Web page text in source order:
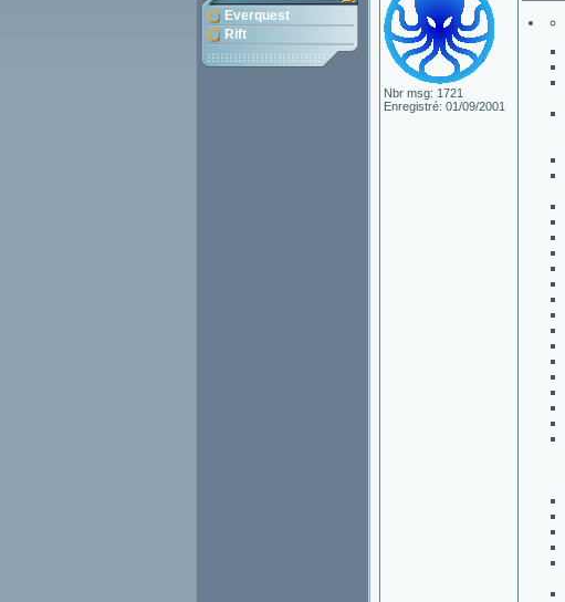
Everquest
Rift
Nbr msg: 1721
Enregistré: 01/09/2001